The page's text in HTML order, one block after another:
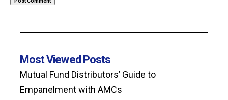
Most Viewed Posts
Mutual Fund Distributors’ Guide to
Empanelment with AMCs